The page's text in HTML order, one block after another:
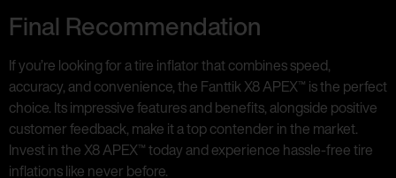
Final Recommendation
If you’re looking for a tire inflator that combines speed,
accuracy, and convenience, the Fanttik X8 APEX™ is the perfect
choice. Its impressive features and benefits, alongside positive
customer feedback, make it a top contender in the market.
Invest in the X8 APEX™ today and experience hassle-free tire
inflations like never before.